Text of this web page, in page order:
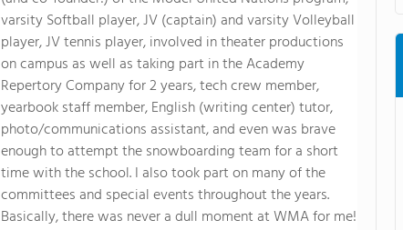
varsity Softball player, JV (captain) and varsity Volleyball
player, JV tennis player, involved in theater productions
on campus as well as taking part in the Academy
Repertory Company for 2 years, tech crew member,
yearbook staff member, English (writing center) tutor,
photo/communications assistant, and even was brave
enough to attempt the snowboarding team for a short
time with the school. I also took part on many of the
committees and special events throughout the years.
Basically, there was never a dull moment at WMA for me!